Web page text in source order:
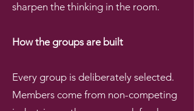
sharpen the thinking in the room.
How the groups are built
Every group is deliberately selected.
Members come from non-competing